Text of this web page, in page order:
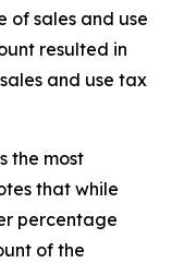
of sales and use
resulted in
and use tax
the most
that while
percentage
of the